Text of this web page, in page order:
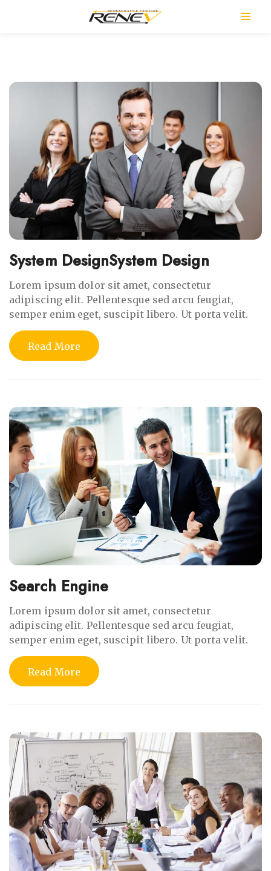
System DesignSystem Design
Lorem ipsum dolor sit amet, consectetur
adipiscing elit. Pellentesque sed arcu feugiat,
semper enim eget, suscipit libero. Ut porta velit.
Read More
Search Engine
Lorem ipsum dolor sit amet, consectetur
adipiscing elit. Pellentesque sed arcu feugiat,
semper enim eget, suscipit libero. Ut porta velit.
Read More